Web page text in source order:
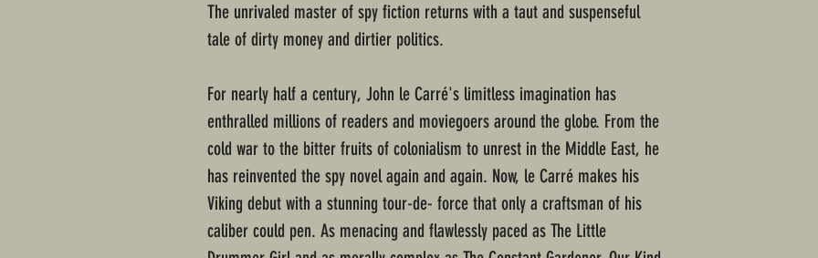
The unrivaled master of spy fiction returns with a taut and suspenseful
tale of dirty money and dirtier politics.
For nearly half a century, John le Carré's limitless imagination has
enthralled millions of readers and moviegoers around the globe. From the
cold war to the bitter fruits of colonialism to unrest in the Middle East, he
has reinvented the spy novel again and again. Now, le Carré makes his
Viking debut with a stunning tour-de- force that only a craftsman of his
caliber could pen. As menacing and flawlessly paced as The Little